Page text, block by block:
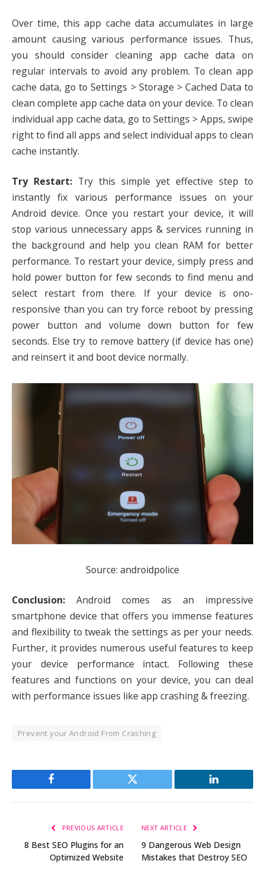
Over time, this app cache data accumulates in large
amount causing various performance issues. Thus,
you should consider cleaning app cache data on
regular intervals to avoid any problem. To clean app
cache data, go to Settings > Storage > Cached Data to
clean complete app cache data on your device. To clean
individual app cache data, go to Settings > Apps, swipe
right to find all apps and select individual apps to clean
cache instantly.
Try Restart: Try this simple yet effective step to
instantly fix various performance issues on your
Android device. Once you restart your device, it will
stop various unnecessary apps & services running in
the background and help you clean RAM for better
performance. To restart your device, simply press and
hold power button for few seconds to find menu and
select restart from there. If your device is ono-
responsive than you can try force reboot by pressing
power button and volume down button for few
seconds. Else try to remove battery (if device has one)
and reinsert it and boot device normally.
Source: androidpolice
Conclusion:Android comes as an impressive
smartphone device that offers you immense features
and flexibility to tweak the settings as per your needs.
Further, it provides numerous useful features to keep
your device performance intact. Following these
features and functions on your device, you can deal
with performance issues like app crashing & freezing.
Prevent your Android From Crashing
Facebook Twitter LinkedIn
PREVIOUS ARTICLE
8 Best SEO Plugins for an
Optimized Website
NEXT ARTICLE
9 Dangerous Web Design
Mistakes that Destroy SEO